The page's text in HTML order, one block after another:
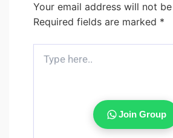
Your email address will not
Required fields are marked *
here..
Join Group